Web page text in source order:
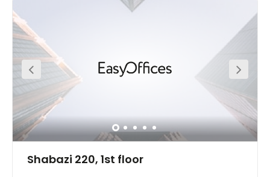
Highway. For excellent links to the heart of Tel-Aviv. From
you’re close to companies of all sizes. From the diamond
exchange to innovative tech startups. Opportunities to
network and forge new connections. All in easy walking
distance. Secure underground parking. For you and your
clients. Voicemail services. Never miss a thing.
Breathtaking geometric architecture. Sure to impress
your visitors. Take a break at Ramat-Gan’s local
restaurants and shops. Business lounge access. Just
drop in and work. Private meeting rooms. Made for
business.
Shabazi 220, 1st floor